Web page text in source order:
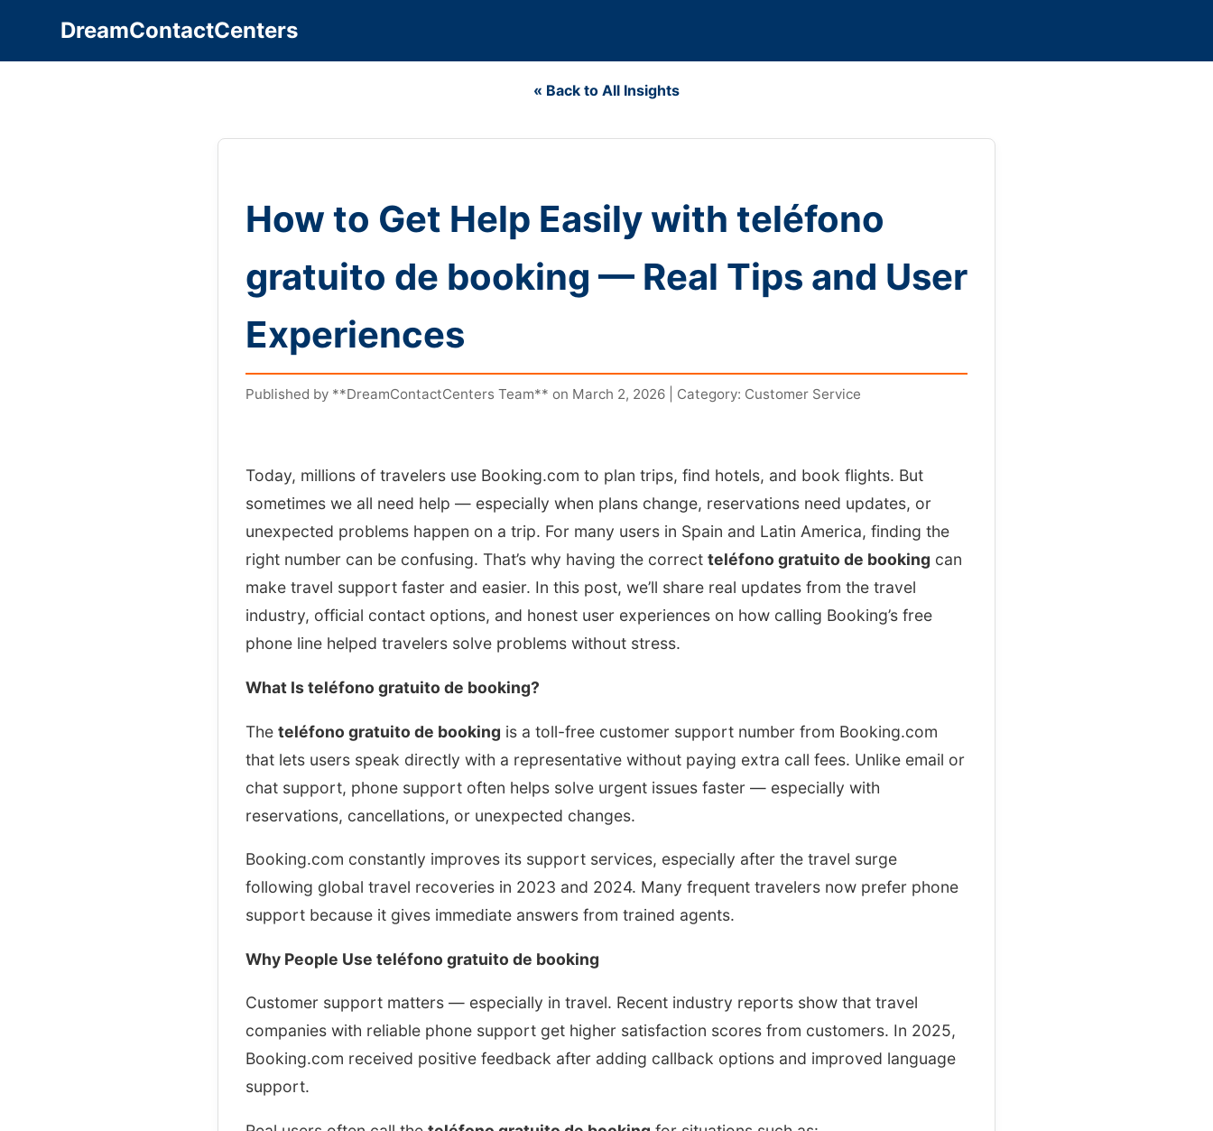
DreamContactCenters
« Back to All Insights
How to Get Help Easily with teléfono
gratuito de booking — Real Tips and User
Experiences
Published by **DreamContactCenters Team** on March 2, 2026 | Category: Customer Service
Today, millions of travelers use Booking.com to plan trips, find hotels, and book flights. But
sometimes we all need help — especially when plans change, reservations need updates, or
unexpected problems happen on a trip. For many users in Spain and Latin America, finding the
right number can be confusing. That’s why having the correct teléfono gratuito de booking can
make travel support faster and easier. In this post, we’ll share real updates from the travel
industry, official contact options, and honest user experiences on how calling Booking’s free
phone line helped travelers solve problems without stress.
What Is teléfono gratuito de booking?
The teléfono gratuito de booking is a toll-free customer support number from Booking.com
that lets users speak directly with a representative without paying extra call fees. Unlike email or
chat support, phone support often helps solve urgent issues faster — especially with
reservations, cancellations, or unexpected changes.
Booking.com constantly improves its support services, especially after the travel surge
following global travel recoveries in 2023 and 2024. Many frequent travelers now prefer phone
support because it gives immediate answers from trained agents.
Why People Use teléfono gratuito de booking
Customer support matters — especially in travel. Recent industry reports show that travel
companies with reliable phone support get higher satisfaction scores from customers. In 2025,
Booking.com received positive feedback after adding callback options and improved language
support.